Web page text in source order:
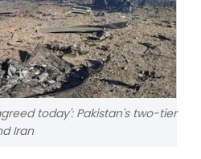
today': Pakistan's two-tier
Iran